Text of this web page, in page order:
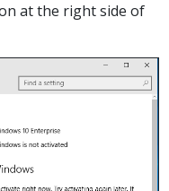
at the right side of